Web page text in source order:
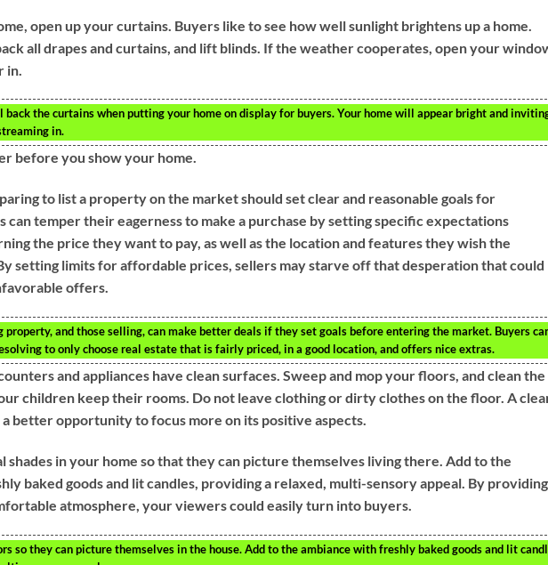
open up your curtains. Buyers like to see how well sunlight brightens up a home.
all drapes and curtains, and lift blinds. If the weather cooperates, open your
in.
back the curtains when putting your home on display for buyers. Your home will appear bright and
in.
before you show your home.
to list a property on the market should set clear and reasonable goals for
can temper their eagerness to make a purchase by setting specific expectations
the price they want to pay, as well as the location and features they wish the
setting limits for affordable prices, sellers may starve off that desperation that could
offers.
property, and those selling, can make better deals if they set goals before entering the market. Buyers
to only choose real estate that is fairly priced, in a good location, and offers nice extras.
and appliances have clean surfaces. Sweep and mop your floors, and clean the
children keep their rooms. Do not leave clothing or dirty clothes on the floor. A
a better opportunity to focus more on its positive aspects.
shades in your home so that they can picture themselves living there. Add to the
baked goods and lit candles, providing a relaxed, multi-sensory appeal. By
atmosphere, your viewers could easily turn into buyers.
so they can picture themselves in the house. Add to the ambiance with freshly baked goods and lit